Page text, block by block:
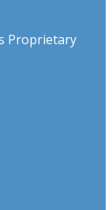
Proprietary